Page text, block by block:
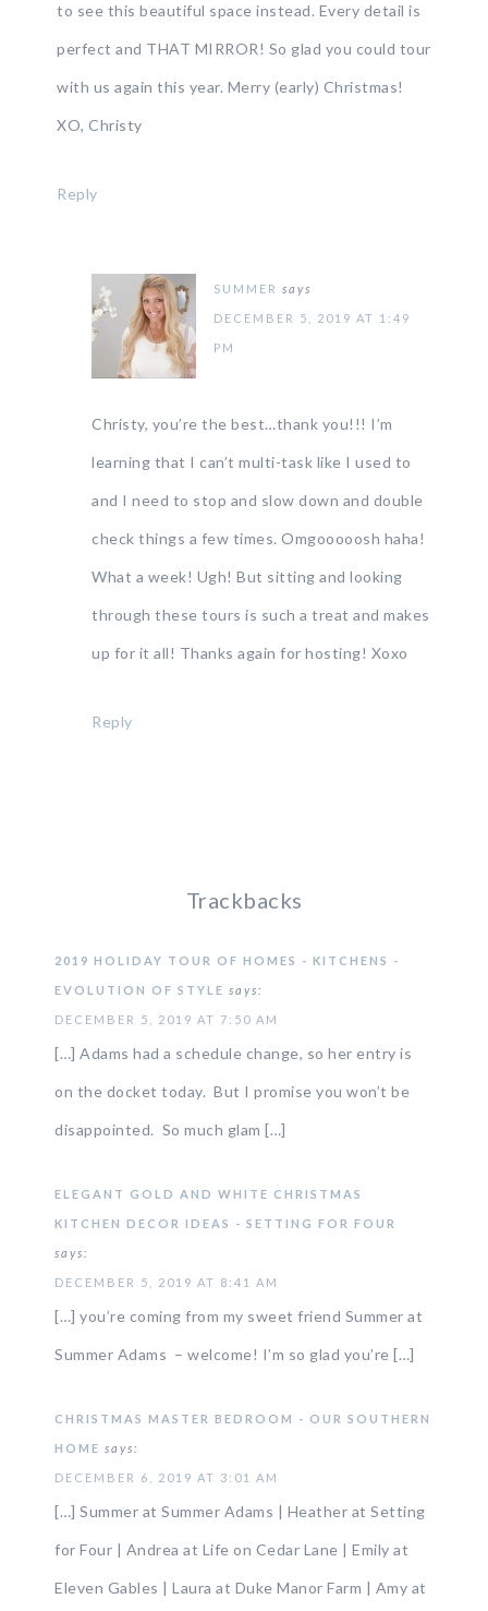
to see this beautiful space instead. Every detail is
perfect and THAT MIRROR! So glad you could tour
with us again this year. Merry (early) Christmas!
XO, Christy
Reply
SUMMER says
DECEMBER 5, 2019 AT 1:49
PM
Christy, you’re the best…thank you!!! I’m
learning that I can’t multi-task like I used to
and I need to stop and slow down and double
check things a few times. Omgooooosh haha!
What a week! Ugh! But sitting and looking
through these tours is such a treat and makes
up for it all! Thanks again for hosting! Xoxo
Reply
Trackbacks
2019 HOLIDAY TOUR OF HOMES - KITCHENS -
EVOLUTION OF STYLE says:
DECEMBER 5, 2019 AT 7:50 AM
[…] Adams had a schedule change, so her entry is
on the docket today. But I promise you won’t be
disappointed. So much glam […]
ELEGANT GOLD AND WHITE CHRISTMAS
KITCHEN DECOR IDEAS - SETTING FOR FOUR
says:
DECEMBER 5, 2019 AT 8:41 AM
[…] you’re coming from my sweet friend Summer at
Summer Adams – welcome! I’m so glad you’re […]
CHRISTMAS MASTER BEDROOM - OUR SOUTHERN
HOME says:
DECEMBER 6, 2019 AT 3:01 AM
[…] Summer at Summer Adams | Heather at Setting
for Four | Andrea at Life on Cedar Lane | Emily at
Eleven Gables | Laura at Duke Manor Farm | Amy at